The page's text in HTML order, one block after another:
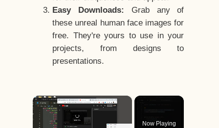
Easy Downloads:
Grab any of
these unreal human face images for
free. They're yours to use in your
projects, from designs to
presentations.
×
Now Playing